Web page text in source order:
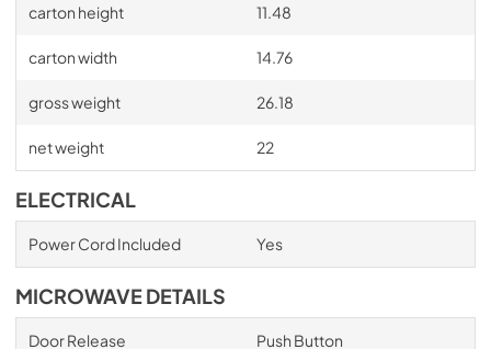
carton height 11.48
carton width 14.76
gross weight 26.18
net weight 22
ELECTRICAL
Power Cord Included Yes
MICROWAVE DETAILS
Door Release Push Button